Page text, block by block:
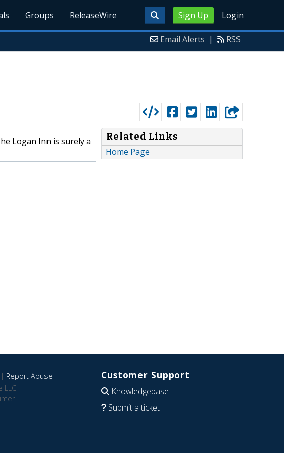
Sign Up Login
Groups ReleaseWire
Email Alerts | RSS
Logan Inn is surely a
Related Links
Home Page
Report Abuse
LLC
Customer Support
Knowledgebase
Submit a ticket